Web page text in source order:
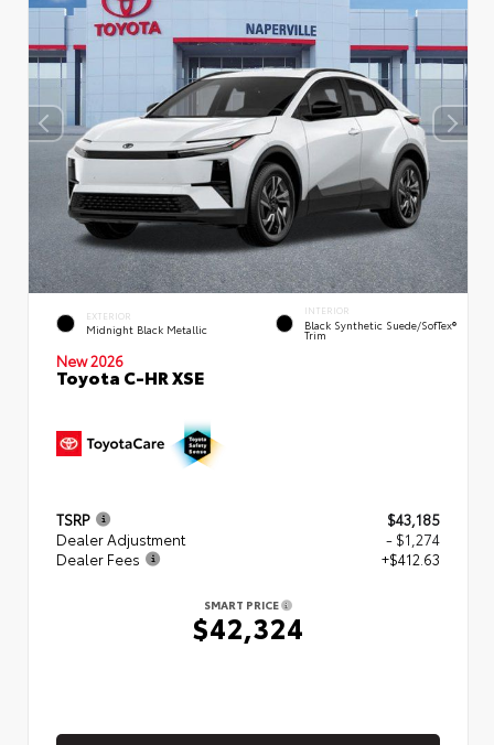
EXTERIOR
Midnight Black Metallic
INTERIOR
Black Synthetic Suede/SofTex®
Trim
New 2026
Toyota C-HR XSE
TSRP
$43,185
Dealer Adjustment
- $1,274
Dealer Fees
+$412.63
SMART PRICE
$42,324